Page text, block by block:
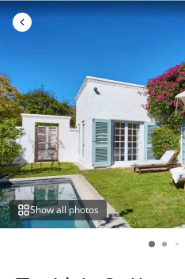
Skip
Show all photos